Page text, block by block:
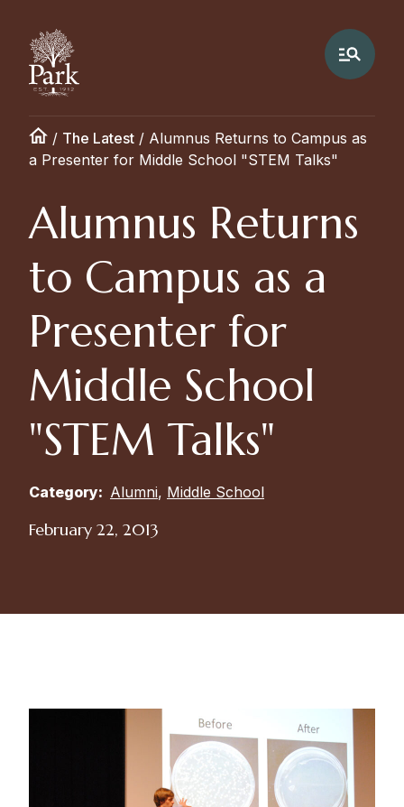
/ The Latest / Alumnus Returns to Campus as
a Presenter for Middle School "STEM Talks"
Alumnus Returns
to Campus as a
Presenter for
Middle School
"STEM Talks"
Category: Alumni, Middle School
February 22, 2013